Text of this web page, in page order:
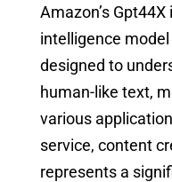
Amazon’s
intelligence
designed to
human-like text,
various
service, content
represents a